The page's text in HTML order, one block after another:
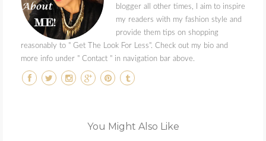
blogger all other times, I aim to inspire
my readers with my fashion style and
provide them tips on shopping
reasonably to " Get The Look For Less". Check out my bio and
more info under " Contact " in navigation bar above.
You Might Also Like